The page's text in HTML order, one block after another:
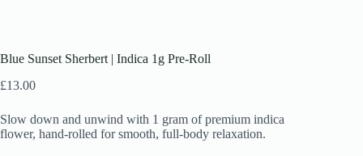
Blue Sunset Sherbert | Indica 1g Pre-Roll
£13.00
Slow down and unwind with 1 gram of premium indica
flower, hand-rolled for smooth, full-body relaxation.